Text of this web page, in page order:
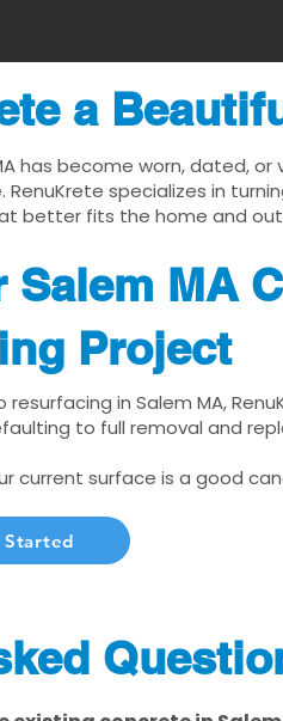
a
has become worn, dated, or
specializes in
better fits the home and
Salem MA
Project
in Salem MA,
to full removal and
current surface is a good